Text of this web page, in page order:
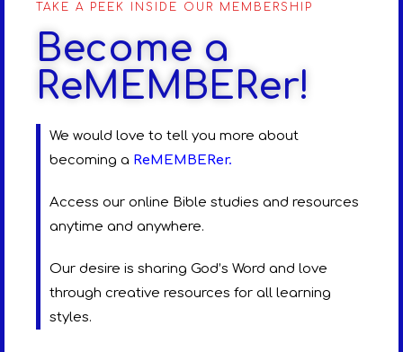
TAKE A PEEK INSIDE OUR MEMBERSHIP
Become a
ReMEMBERer!
We would love to tell you more about
becoming a ReMEMBERer.
Access our online Bible studies and resources
anytime and anywhere.
Our desire is sharing God’s Word and love
through creative resources for all learning
styles.